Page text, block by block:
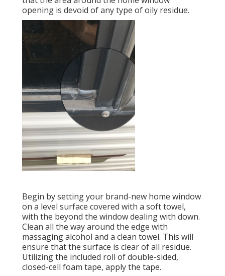
opening is devoid of any type of oily residue.
Begin by setting your brand-new home window
on a level surface covered with a soft towel,
with the beyond the window dealing with down.
Clean all the way around the edge with
massaging alcohol and a clean towel. This will
ensure that the surface is clear of all residue.
Utilizing the included roll of double-sided,
closed-cell foam tape, apply the tape.